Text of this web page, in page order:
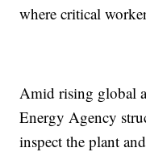
where critical
Amid rising global
Energy Agency
inspect the plant